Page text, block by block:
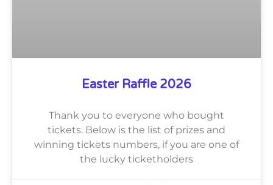
Easter Raffle 2026
Thank you to everyone who bought
tickets. Below is the list of prizes and
winning tickets numbers, if you are one of
the lucky ticketholders